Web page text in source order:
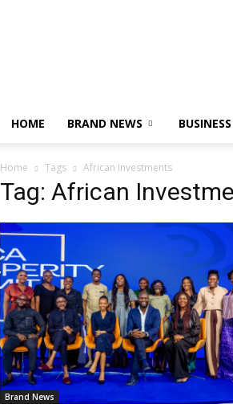
HOME BRAND NEWS
Home Tags African Investments
Tag: African
Brand News